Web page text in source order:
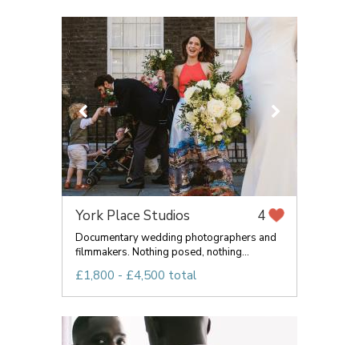
York Place Studios 4
Documentary wedding photographers and
filmmakers. Nothing posed, nothing...
£1,800 - £4,500 total